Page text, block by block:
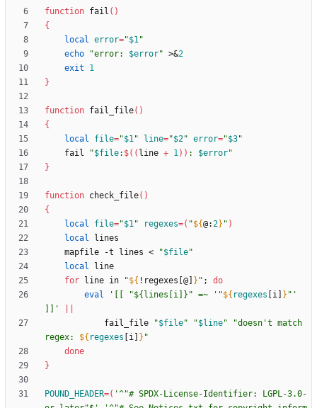
function fail ( )
{
local error="$1"
echo
"error: $error" >&2
exit
1
}
function fail_file( )
{
local
file="$1" line="$2" error="$3"
    fail
"$file: $(( line + 1)) : $error"
}
function check_file( )
{
local
file="$1" regexes=( "${@:2} " )
local
    mapfile -t lines <
"$file"
local
for line in "${ !regexes[@] } " ;
do
eval
'[[ "${lines[i]}" =~ ' "${ regexes [i] } " '
]]'
            fail_file
"$file" "$line" "doesn't match
regex: ${ regexes [i] } "
done
}
POUND_HEADER=( '^"# SPDX-License-Identifier: LGPL-3.0-